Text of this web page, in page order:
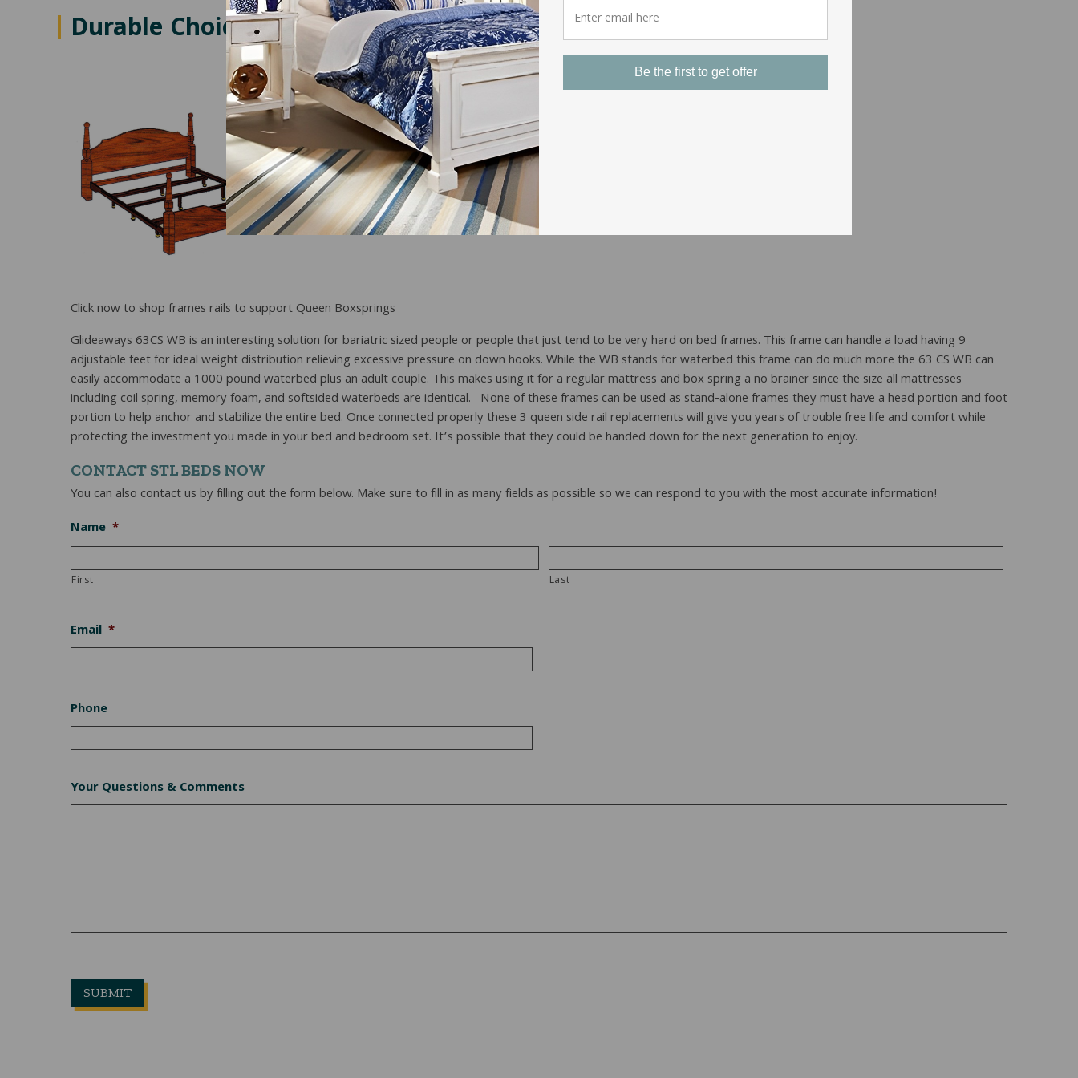
Durable Choices for Overweight People
Click now to shop frames rails to support Queen Boxsprings
Glideaways 63CS WB is an interesting solution for bariatric sized people or people that just tend to be very hard on bed frames. This frame can handle a load having 9
adjustable feet for ideal weight distribution relieving excessive pressure on down hooks. While the WB stands for waterbed this frame can do much more the 63 CS WB can
easily accommodate a 1000 pound waterbed plus an adult couple. This makes using it for a regular mattress and box spring a no brainer since the size all mattresses
including coil spring, memory foam, and softsided waterbeds are identical. None of these frames can be used as stand-alone frames they must have a head portion and foot
portion to help anchor and stabilize the entire bed. Once connected properly these 3 queen side rail replacements will give you years of trouble free life and comfort while
protecting the investment you made in your bed and bedroom set. It’s possible that they could be handed down for the next generation to enjoy.
CONTACT STL BEDS NOW
You can also contact us by filling out the form below. Make sure to fill in as many fields as possible so we can respond to you with the most accurate information!
Name *
First Last
Email *
Phone
Your Questions & Comments
Be the first to get offer